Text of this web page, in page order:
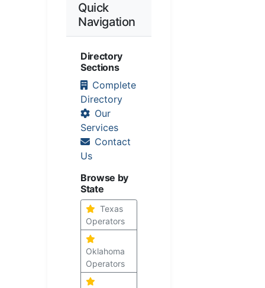
Quick
Navigation
Directory
Sections
Complete
Directory
Our
Services
Contact
Us
Browse by
State
Texas
Operators
Oklahoma
Operators